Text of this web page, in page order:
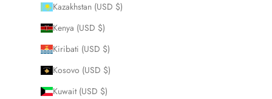
Kazakhstan (USD $)
Kenya (USD $)
Kiribati (USD $)
Kosovo (USD $)
Kuwait (USD $)